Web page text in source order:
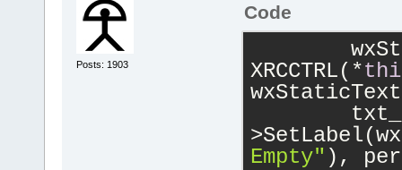
Posts: 1903
Code
XRCCTRL(*
Empty" ),